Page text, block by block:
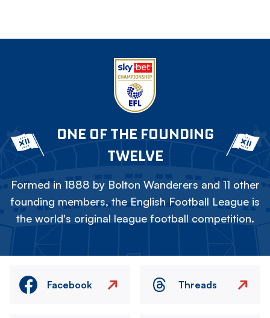
ONE OF THE FOUNDING
TWELVE
Formed in 1888 by Bolton Wanderers and 11 other
founding members, the English Football League is
the world's original league football competition.
Facebook Threads